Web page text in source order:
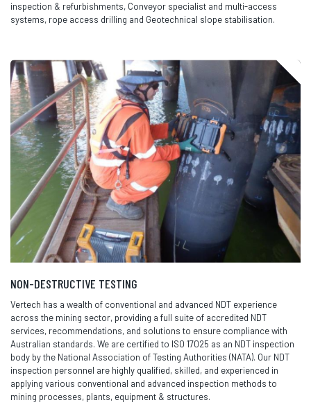
inspection & refurbishments, Conveyor specialist and multi-access
systems, rope access drilling and Geotechnical slope stabilisation.
NON-DESTRUCTIVE TESTING
Vertech has a wealth of conventional and advanced NDT experience
across the mining sector, providing a full suite of accredited NDT
services, recommendations, and solutions to ensure compliance with
Australian standards. We are certified to ISO 17025 as an NDT inspection
body by the National Association of Testing Authorities (NATA). Our NDT
inspection personnel are highly qualified, skilled, and experienced in
applying various conventional and advanced inspection methods to
mining processes, plants, equipment & structures.